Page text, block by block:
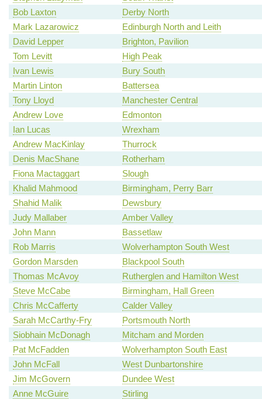
Bob Laxton
Derby North
Mark Lazarowicz
Edinburgh North and Leith
David Lepper
Brighton, Pavilion
Tom Levitt
High Peak
Ivan Lewis
Bury South
Martin Linton
Battersea
Tony Lloyd
Manchester Central
Andrew Love
Edmonton
Ian Lucas
Wrexham
Andrew MacKinlay
Thurrock
Denis MacShane
Rotherham
Fiona Mactaggart
Slough
Khalid Mahmood
Birmingham, Perry Barr
Shahid Malik
Dewsbury
Judy Mallaber
Amber Valley
John Mann
Bassetlaw
Rob Marris
Wolverhampton South West
Gordon Marsden
Blackpool South
Thomas McAvoy
Rutherglen and Hamilton West
Steve McCabe
Birmingham, Hall Green
Chris McCafferty
Calder Valley
Sarah McCarthy-Fry
Portsmouth North
Siobhain McDonagh
Mitcham and Morden
Pat McFadden
Wolverhampton South East
John McFall
West Dunbartonshire
Jim McGovern
Dundee West
Anne McGuire
Stirling